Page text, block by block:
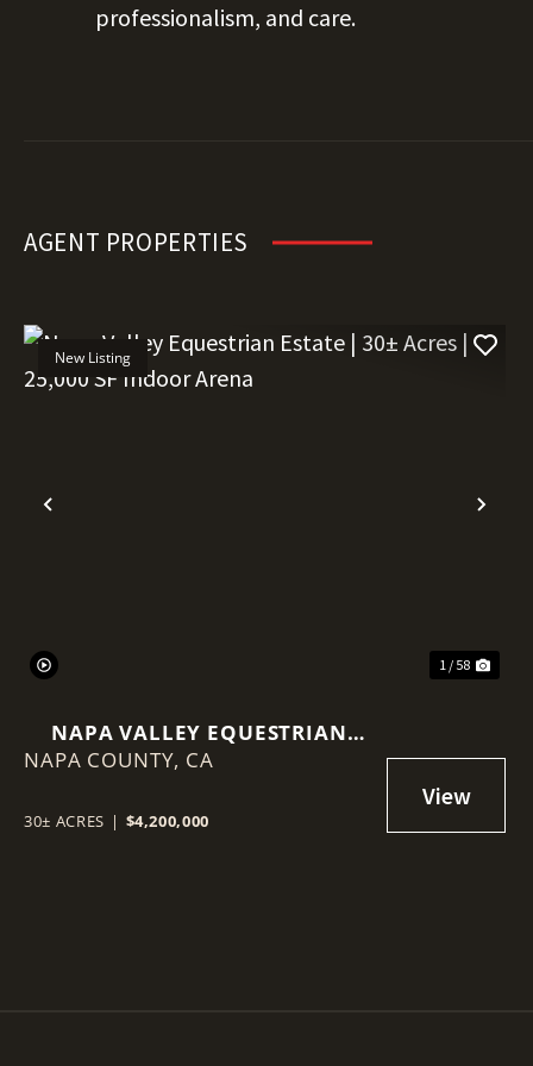
professionalism, and care.
AGENT PROPERTIES
Previous Next
New Listing
1 / 58
NAPA VALLEY EQUESTRIAN
ESTATE | 30± ACRES | 25,000 SF
NAPA COUNTY, CA
30± ACRES | $4,200,000